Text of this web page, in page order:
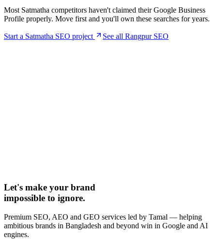
Most Satmatha competitors haven't claimed their Google Business
Profile properly. Move first and you'll own these searches for years.
Start a Satmatha SEO project See all Rangpur SEO
Let's make your brand
impossible to ignore.
Premium SEO, AEO and GEO services led by Tamal — helping
ambitious brands in Bangladesh and beyond win in Google and AI
engines.